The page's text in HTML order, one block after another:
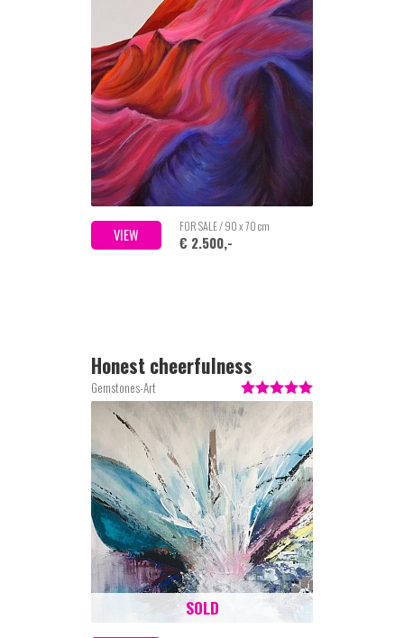
VIEW FOR SALE / 90 x 70 cm
€ 2.500,-
Honest cheerfulness
Gemstones-Art
SOLD